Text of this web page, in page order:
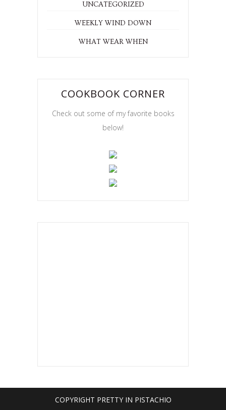
UNCATEGORIZED
WEEKLY WIND DOWN
WHAT WEAR WHEN
COOKBOOK CORNER
Check out some of my favorite books
below!
COPYRIGHT PRETTY IN PISTACHIO